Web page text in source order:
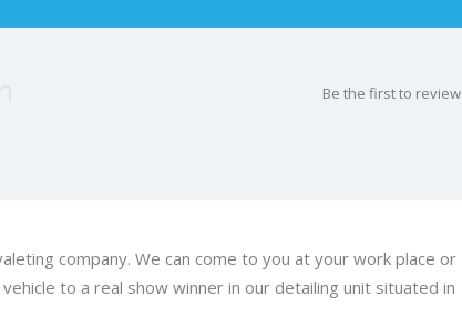
Be the first to review
company. We can come to you at your work place or
to a real show winner in our detailing unit situated in